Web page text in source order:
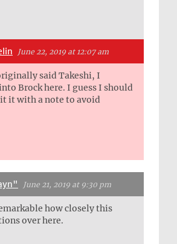
June 22, 2019 at 12:07 am
said Takeshi, I
Brock here. I guess I should
it with a note to avoid
June 21, 2019 at 9:30 pm
how closely this
over here.